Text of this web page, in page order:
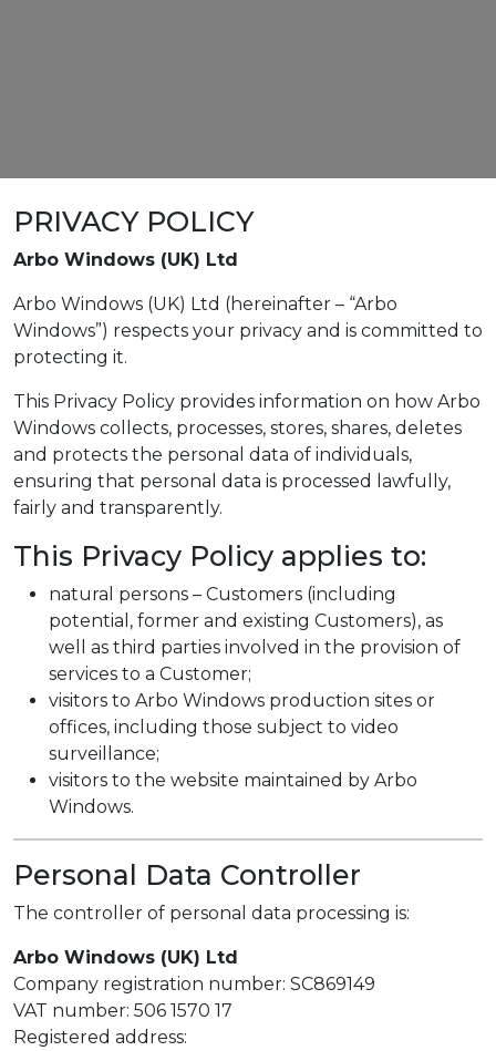
PRIVACY POLICY
Arbo Windows (UK) Ltd
Arbo Windows (UK) Ltd (hereinafter – “Arbo
Windows”) respects your privacy and is committed to
protecting it.
This Privacy Policy provides information on how Arbo
Windows collects, processes, stores, shares, deletes
and protects the personal data of individuals,
ensuring that personal data is processed lawfully,
fairly and transparently.
This Privacy Policy applies to:
natural persons – Customers (including
potential, former and existing Customers), as
well as third parties involved in the provision of
services to a Customer;
visitors to Arbo Windows production sites or
offices, including those subject to video
surveillance;
visitors to the website maintained by Arbo
Windows.
Personal Data Controller
The controller of personal data processing is:
Arbo Windows (UK) Ltd
Company registration number: SC869149
VAT number: 506 1570 17
Registered address: